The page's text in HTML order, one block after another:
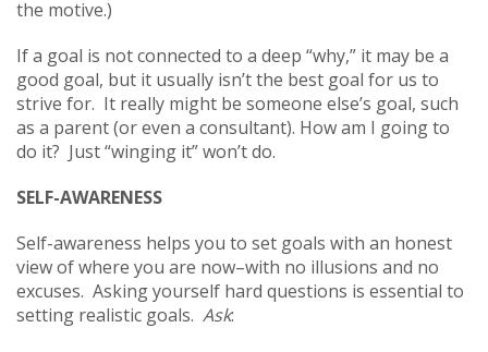
the motive.)
If a goal is not connected to a deep “why,” it may be a
good goal, but it usually isn’t the best goal for us to
strive for. It really might be someone else’s goal, such
as a parent (or even a consultant). How am I going to
do it? Just “winging it” won’t do.
SELF-AWARENESS
Self-awareness helps you to set goals with an honest
view of where you are now–with no illusions and no
excuses. Asking yourself hard questions is essential to
setting realistic goals. Ask: